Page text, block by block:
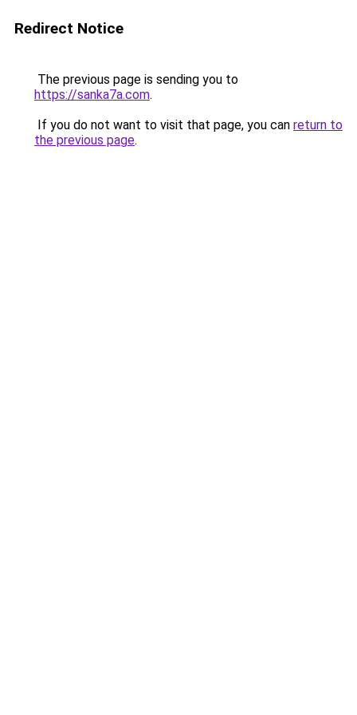
Redirect Notice
The previous page is sending you to
https://sanka7a.com.
If you do not want to visit that page, you can return to
the previous page.